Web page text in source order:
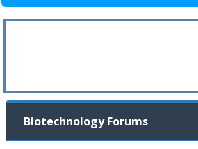
Biotechnology Forums